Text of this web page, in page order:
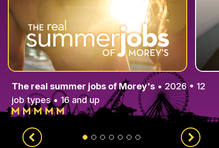
The real summer jobs of Morey's• 2026 • 12
job types • 16 and up